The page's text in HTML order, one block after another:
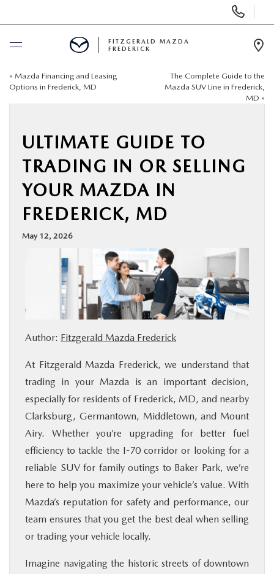
Phone
Numbers
BUY ONLINE
NEW
PRE-OWNED
SPECIALS
BUY ONLINE
ABOUT US
MAZDA RESOURCES
FITZGERALD MAZDA
FREDERICK
« Mazda Financing and Leasing
Options in Frederick, MD
The Complete Guide to the
Mazda SUV Line in Frederick,
MD »
ULTIMATE GUIDE TO
TRADING IN OR SELLING
YOUR MAZDA IN
FREDERICK, MD
May 12, 2026
Author: Fitzgerald Mazda Frederick
At Fitzgerald Mazda Frederick, we understand that
trading in your Mazda is an important decision,
especially for residents of Frederick, MD, and nearby
Clarksburg, Germantown, Middletown, and Mount
Airy. Whether you’re upgrading for better fuel
efficiency to tackle the I-70 corridor or looking for a
reliable SUV for family outings to Baker Park, we’re
here to help you maximize your vehicle’s value. With
Mazda’s reputation for safety and performance, our
team ensures that you get the best deal when selling
or trading your vehicle locally.
Imagine navigating the historic streets of downtown